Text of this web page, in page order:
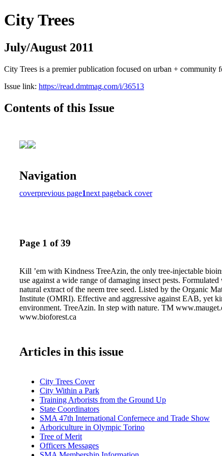
City Trees
July/August 2011
City Trees is a premier publication focused on urban + community
Issue link: https://read.dmtmag.com/i/36513
Contents of this Issue
Navigation
coverprevious page1next pageback cover
Page 1 of 39
Kill ’em with Kindness TreeAzin, the only tree-injectable
use against a wide range of damaging insect pests.
natural extract of the neem tree seed. Listed by the Organic
Institute (OMRI). Effective and aggressive against EAB, yet
environment. TreeAzin. In step with nature. TM
www.bioforest.ca
Articles in this issue
City Trees Cover
City Within a Park
Training Arborists from the Ground Up
State Coordinators
SMA 47th International Confernece and Trade Show
Arboriculture in Olympic Torino
Tree of Merit
Officers Messages